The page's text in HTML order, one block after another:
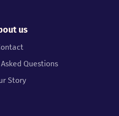
us
Questions
Story